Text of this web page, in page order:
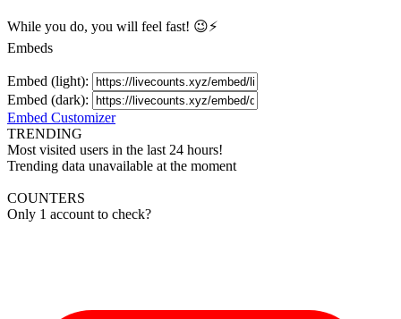
While you do, you will feel fast! 😉⚡
Embeds
Embed (light):
Embed (dark):
Embed Customizer
TRENDING
Most visited users in the last 24 hours!
Trending data unavailable at the moment
COUNTERS
Only 1 account to check?